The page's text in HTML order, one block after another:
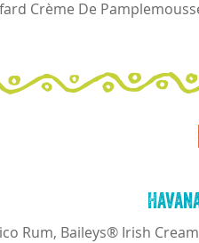
Crème De
Rum, Baileys® Irish